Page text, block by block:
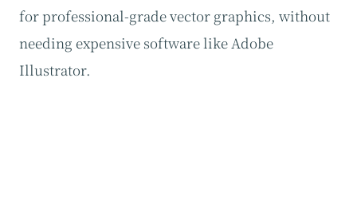
for professional-grade vector graphics, without
needing expensive software like Adobe
Illustrator.